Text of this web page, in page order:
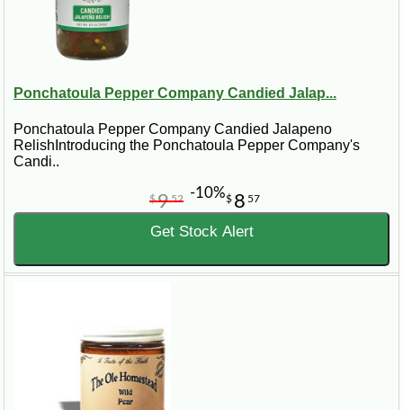
Ponchatoula Pepper Company Candied Jalap...
Ponchatoula Pepper Company Candied Jalapeno
RelishIntroducing the Ponchatoula Pepper Company's
Candi..
$ 8 57
$952 -10%
Get Stock Alert